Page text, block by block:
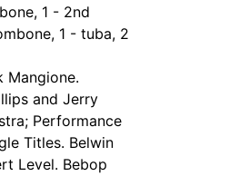
1 - 2nd
1 - tuba, 2
Mangione.
and Jerry
Performance
Titles. Belwin
Level. Bebop